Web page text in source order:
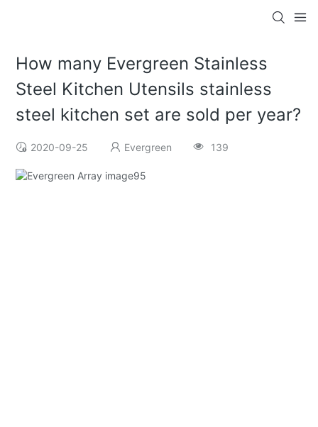
How many Evergreen Stainless
Steel Kitchen Utensils stainless
steel kitchen set are sold per year?
2020-09-25 Evergreen 139